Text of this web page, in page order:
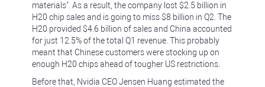
materials". As a result, the company lost $2.5 billion in
H20 chip sales and is going to miss $8 billion in Q2. The
H20 provided $4.6 billion of sales and China accounted
for just 12.5% of the total Q1 revenue. This probably
meant that Chinese customers were stocking up on
enough H20 chips ahead of tougher US restrictions.
Before that, Nvidia CEO Jensen Huang estimated the